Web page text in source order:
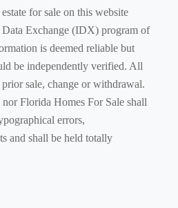
for sale on this website
Data Exchange (IDX) program of
is deemed reliable but
be independently verified. All
sale, change or withdrawal.
Florida Homes For Sale shall
errors,
and shall be held totally